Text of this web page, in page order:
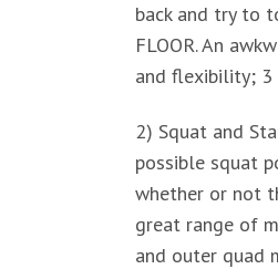
back and try to
FLOOR. An
and flexibility;
2) Squat and
possible squat
whether or not
great range of
and outer quad